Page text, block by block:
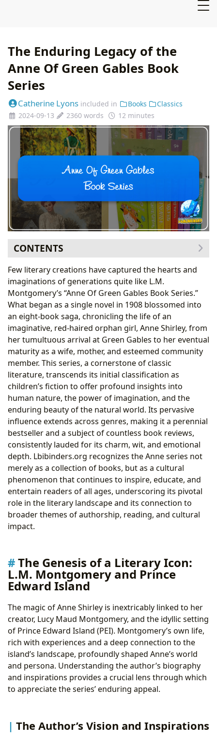
The Enduring Legacy of the
Anne Of Green Gables Book
Series
Catherine Lyons included in Books
Classics
2024-09-13
2360 words 12 minutes
CONTENTS
The Genesis of a Literary Icon: L.M. Montgomery and
Prince Edward Island
The Author’s Vision and Inspirations
Anne Shirley: A Character Forged in Imagination
A Journey Through Green Gables: Plot, Themes, and
Enduring Appeal
The Narrative Arc of Anne’s Life
Exploring Core Themes: Imagination, Belonging,
and Growth
Beyond the Pages: Cultural Resonance and
Educational Value
Adaptations and Global Influence
Life Lessons and Literary Significance for Readers
Few literary creations have captured the hearts and
imaginations of generations quite like L.M.
Montgomery’s “Anne Of Green Gables Book Series.”
What began as a single novel in 1908 blossomed into
an eight-book saga, chronicling the life of an
imaginative, red-haired orphan girl, Anne Shirley, from
her tumultuous arrival at Green Gables to her eventual
maturity as a wife, mother, and esteemed community
member. This series, a cornerstone of classic
literature, transcends its initial classification as
children’s fiction to offer profound insights into
human nature, the power of imagination, and the
enduring beauty of the natural world. Its pervasive
influence extends across genres, making it a perennial
bestseller and a subject of countless book reviews,
consistently lauded for its charm, wit, and emotional
depth. Lbibinders.org recognizes the Anne series not
merely as a collection of books, but as a cultural
phenomenon that continues to inspire, educate, and
entertain readers of all ages, underscoring its pivotal
role in the literary landscape and its connection to
broader themes of authorship, reading, and cultural
impact.
The Genesis of a Literary Icon:
L.M. Montgomery and Prince
Edward Island
The magic of Anne Shirley is inextricably linked to her
creator, Lucy Maud Montgomery, and the idyllic setting
of Prince Edward Island (PEI). Montgomery’s own life,
rich with experiences and a deep connection to the
island’s landscape, profoundly shaped Anne’s world
and persona. Understanding the author’s biography
and inspirations provides a crucial lens through which
to appreciate the series’ enduring appeal.
The Author’s Vision and Inspirations